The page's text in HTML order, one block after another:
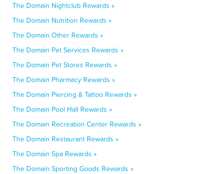
The Domain Nightclub Rewards »
The Domain Nutrition Rewards »
The Domain Other Rewards »
The Domain Pet Services Rewards »
The Domain Pet Stores Rewards »
The Domain Pharmacy Rewards »
The Domain Piercing & Tattoo Rewards »
The Domain Pool Hall Rewards »
The Domain Recreation Center Rewards »
The Domain Restaurant Rewards »
The Domain Spa Rewards »
The Domain Sporting Goods Rewards »